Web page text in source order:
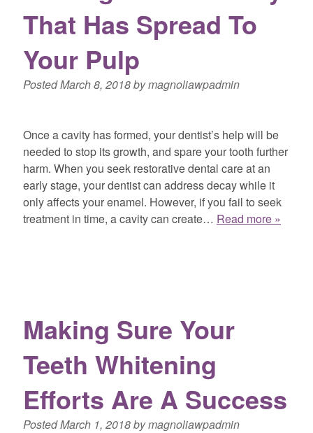
That Has Spread To
Your Pulp
PostedMarch 8, 2018bymagnoliawpadmin
Once a cavity has formed, your dentist’s help will be
needed to stop its growth, and spare your tooth further
harm. When you seek restorative dental care at an
early stage, your dentist can address decay while it
only affects your enamel. However, if you fail to seek
treatment in time, a cavity can create… Read more »
Making Sure Your
Teeth Whitening
Efforts Are A Success
PostedMarch 1, 2018bymagnoliawpadmin